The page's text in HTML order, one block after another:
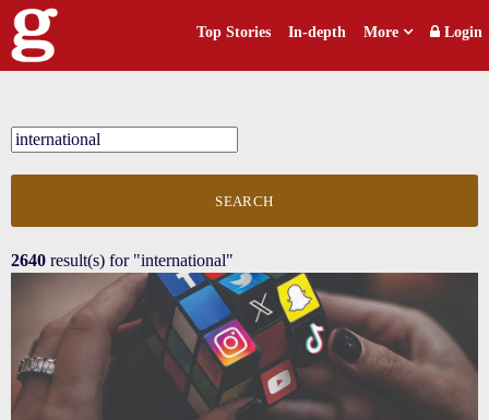
Top Stories In-depth More Login
SEARCH
2640 result(s) for "international"